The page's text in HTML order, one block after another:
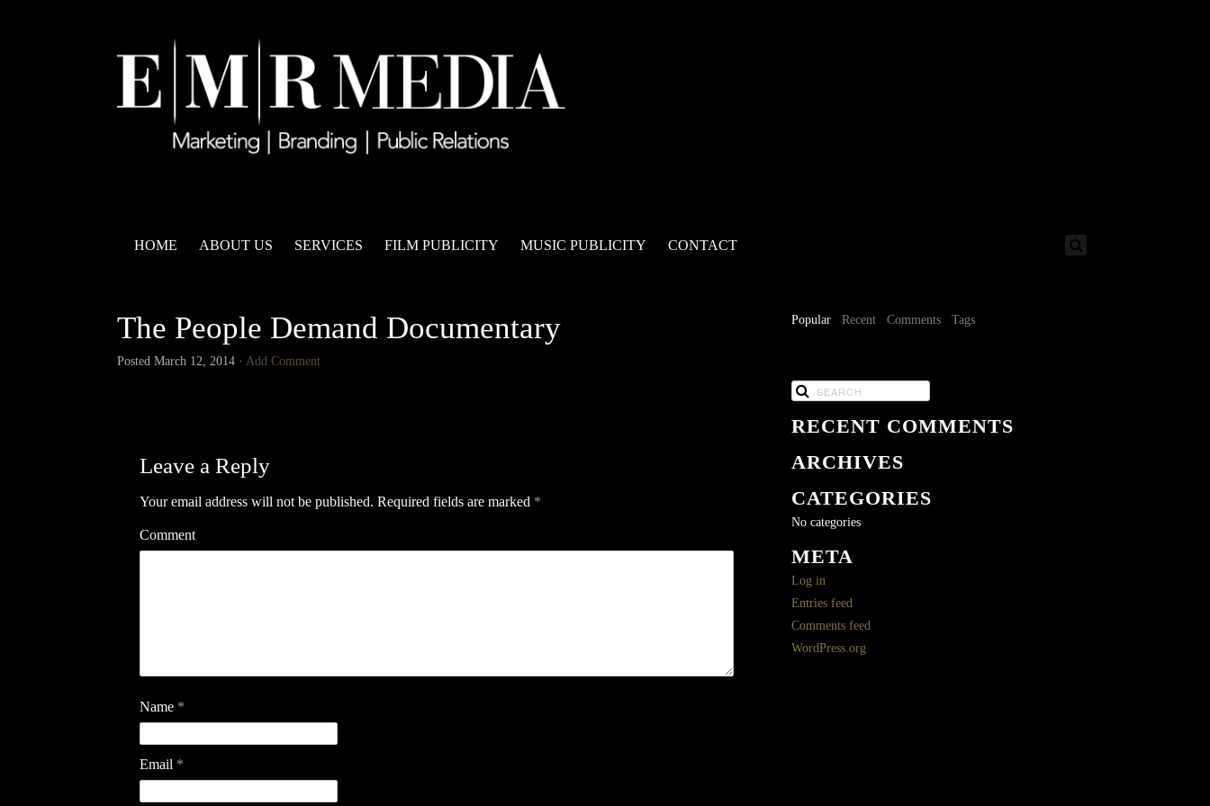
HOME ABOUT US SERVICES FILM PUBLICITY MUSIC PUBLICITY CONTACT
The People Demand Documentary
Posted March 12, 2014 · Add Comment
Leave a Reply
Your email address will not be published. Required fields are marked *
Comment
Name *
Email *
Popular Recent Comments Tags
RECENT COMMENTS
ARCHIVES
CATEGORIES
No categories
META
Log in
Entries feed
Comments feed
WordPress.org